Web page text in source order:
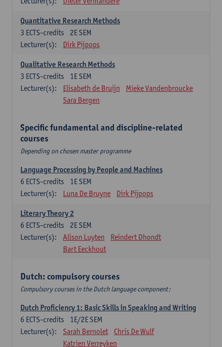
Quantitative Research Methods
2E SEM
3 ECTS-credits
Lecturer(s):
Dirk Pijpops
Qualitative Research Methods
1E SEM
3 ECTS-credits
Lecturer(s):
Elisabeth de Bruijn
Mieke Vandenbroucke
Sara Bergen
Specific fundamental and discipline-related
courses
Depending on chosen master programme
Language Processing by People and Machines
1E SEM
6 ECTS-credits
Lecturer(s):
Luna De Bruyne Dirk Pijpops
Literary Theory 2
2E SEM
6 ECTS-credits
Lecturer(s):
Alison Luyten
Reindert Dhondt
Bart Eeckhout
Dutch: compulsory courses
Compulsory courses in the Dutch language component:
Dutch Proficiency 1: Basic Skills in Speaking and Writing
1E/2E SEM
6 ECTS-credits
Lecturer(s):
Sarah Bernolet
Chris De Wulf
Katrien Verreyken